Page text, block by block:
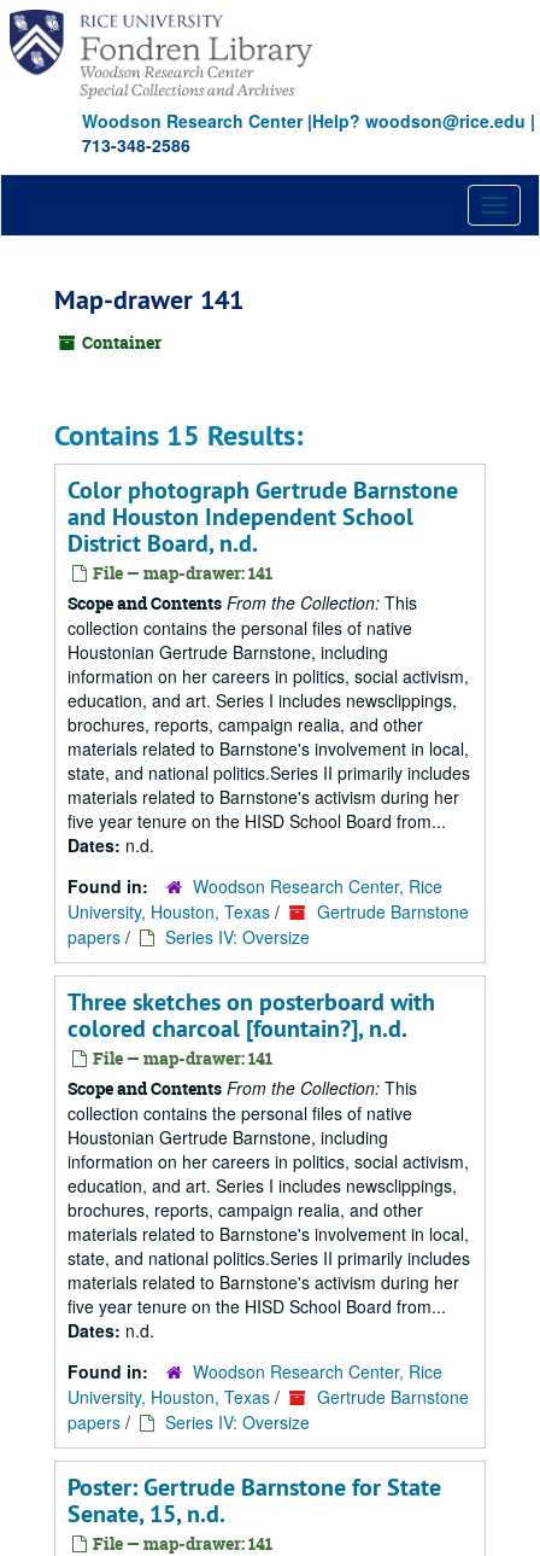
Skip
main
content
Woodson Research Center|Help? woodson@rice.edu |
713-348-2586
Map-drawer 141
Container
Contains 15 Results:
Color photograph Gertrude Barnstone
and Houston Independent School
District Board, n.d.
File — map-drawer: 141
Scope and Contents From the Collection: This
collection contains the personal files of native
Houstonian Gertrude Barnstone, including
information on her careers in politics, social activism,
education, and art. Series I includes newsclippings,
brochures, reports, campaign realia, and other
materials related to Barnstone's involvement in local,
state, and national politics.Series II primarily includes
materials related to Barnstone's activism during her
five year tenure on the HISD School Board from...
Dates: n.d.
Found in:
Woodson Research Center, Rice
University, Houston, Texas /
Gertrude Barnstone
papers / Series IV: Oversize
Three sketches on posterboard with
colored charcoal [fountain?], n.d.
File — map-drawer: 141
Scope and Contents From the Collection: This
collection contains the personal files of native
Houstonian Gertrude Barnstone, including
information on her careers in politics, social activism,
education, and art. Series I includes newsclippings,
brochures, reports, campaign realia, and other
materials related to Barnstone's involvement in local,
state, and national politics.Series II primarily includes
materials related to Barnstone's activism during her
five year tenure on the HISD School Board from...
Dates: n.d.
Found in:
Woodson Research Center, Rice
University, Houston, Texas /
Gertrude Barnstone
papers / Series IV: Oversize
Poster: Gertrude Barnstone for State
Senate, 15, n.d.
File — map-drawer: 141